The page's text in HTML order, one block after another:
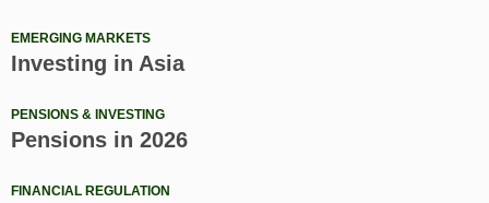
EMERGING MARKETS
Investing in Asia
PENSIONS & INVESTING
Pensions in 2026
FINANCIAL REGULATION